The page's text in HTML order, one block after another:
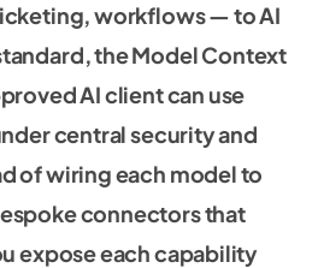
workflows — to AI
the Model Context
AI client can use
central security and
of wiring each model to
connectors that
expose each capability